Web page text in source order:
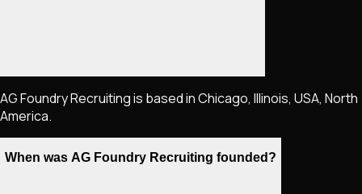
AG Foundry Recruiting is based in Chicago, Illinois, USA, North
America.
When was AG Foundry Recruiting founded?